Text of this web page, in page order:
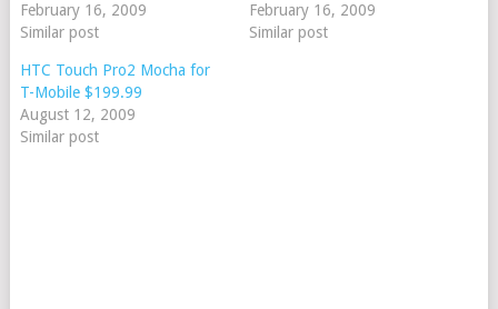
February 16, 2009
Similar post
February 16, 2009
Similar post
HTC Touch Pro2 Mocha for
T-Mobile $199.99
August 12, 2009
Similar post